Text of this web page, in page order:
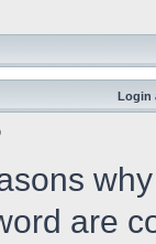
Login
are